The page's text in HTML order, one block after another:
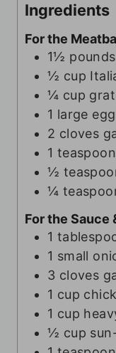
Ingredients
For the
1½ pounds
½ cup
¼ cup
1 large egg
2 cloves
1 teaspoon
½
¼
For the Sauce
1
1 small
3 cloves
1 cup
1 cup
½ cup